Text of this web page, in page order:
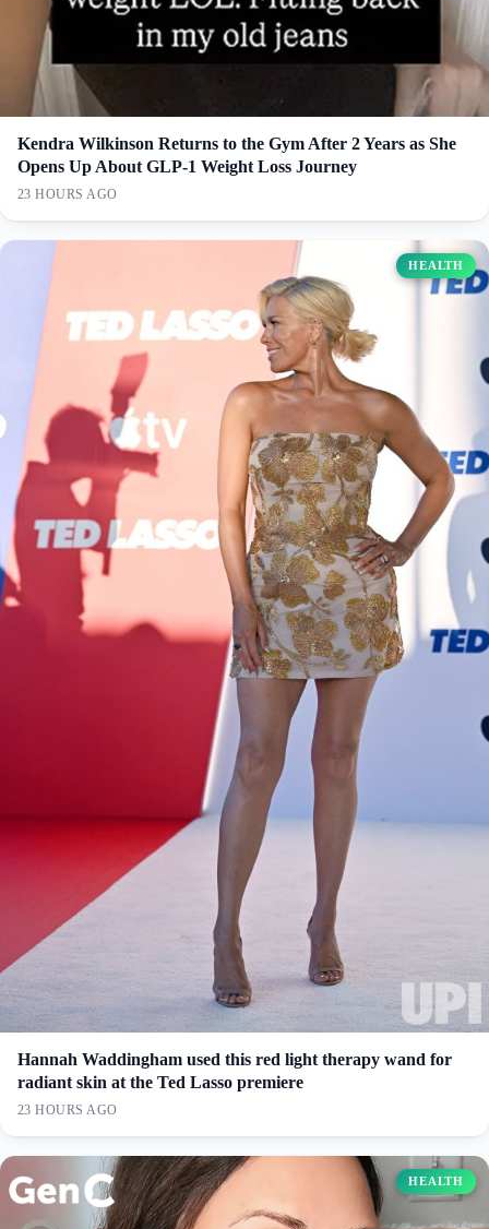
Kendra Wilkinson Returns to the Gym After 2 Years as She
Opens Up About GLP-1 Weight Loss Journey
23 HOURS AGO
HEALTH
Hannah Waddingham used this red light therapy wand for
radiant skin at the Ted Lasso premiere
23 HOURS AGO
HEALTH